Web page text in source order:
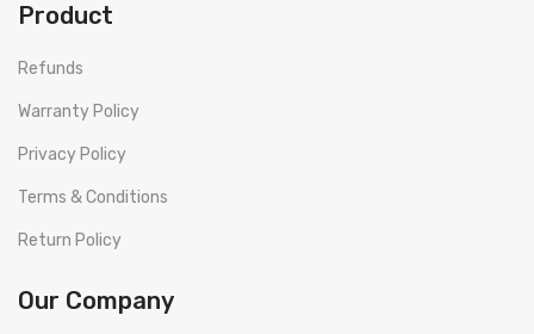
Product
Refunds
Warranty Policy
Privacy Policy
Terms & Conditions
Return Policy
Our Company